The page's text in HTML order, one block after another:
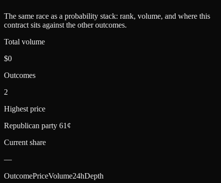
The same race as a probability stack: rank, volume, and where this
contract sits against the other outcomes.
Total volume
$0
Outcomes
2
Highest price
Republican party 61¢
Current share
—
OutcomePriceVolume24hDepth